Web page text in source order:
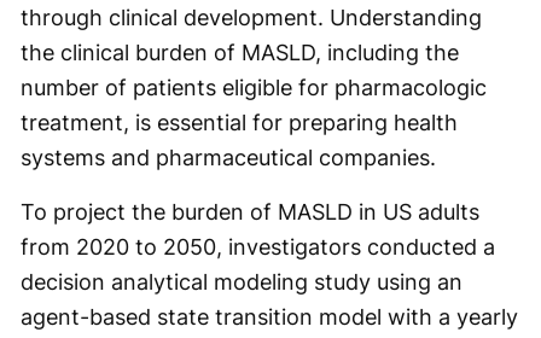
through clinical development. Understanding
the clinical burden of MASLD, including the
number of patients eligible for pharmacologic
treatment, is essential for preparing health
systems and pharmaceutical companies.
To project the burden of MASLD in US adults
from 2020 to 2050, investigators conducted a
decision analytical modeling study using an
agent-based state transition model with a yearly